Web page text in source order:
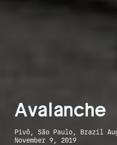
Avalanche
Pivô, São Paulo, Brazil
November 9, 2019